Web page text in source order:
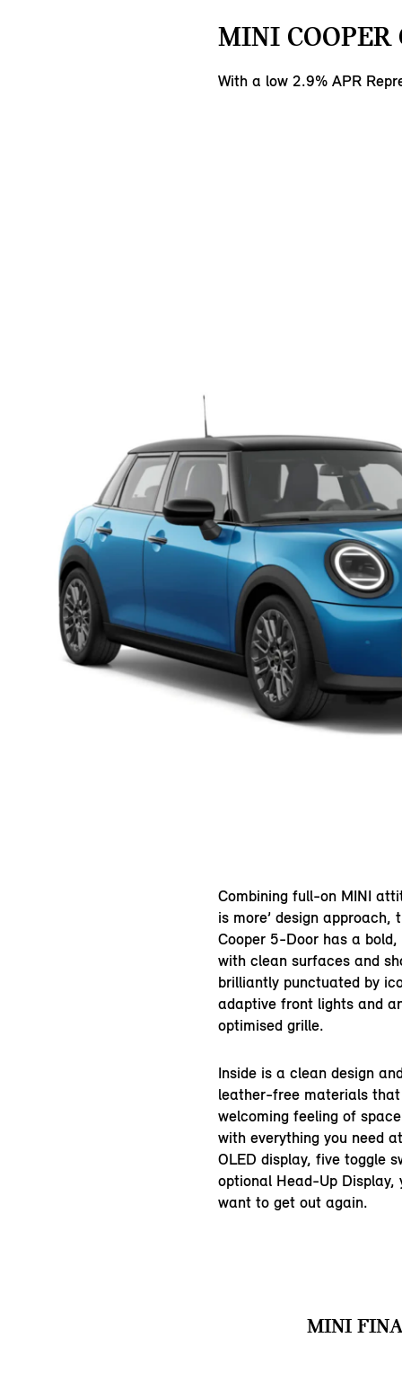
MINI COOPER
With a low 2.9% APR
Combining full-on MINI
is more’ design approach,
Cooper 5-Door has a bold,
with clean surfaces and
brilliantly punctuated by
adaptive front lights and
optimised grille.
Inside is a clean design
leather-free materials
welcoming feeling of
with everything you need
OLED display, five toggle
optional Head-Up Display,
want to get out again.
MINI